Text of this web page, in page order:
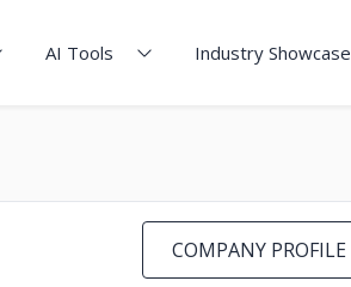
AI Tools Industry Showcase
COMPANY PROFILE